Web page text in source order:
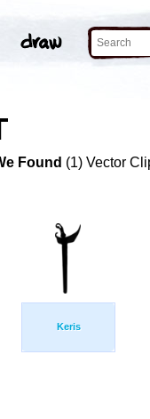
Found (1) Vector
Keris